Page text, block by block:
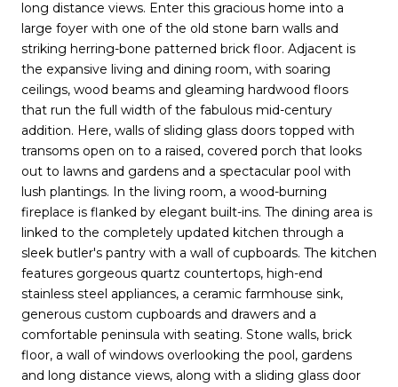
long distance views. Enter this gracious home into a
large foyer with one of the old stone barn walls and
striking herring-bone patterned brick floor. Adjacent is
the expansive living and dining room, with soaring
ceilings, wood beams and gleaming hardwood floors
that run the full width of the fabulous mid-century
addition. Here, walls of sliding glass doors topped with
transoms open on to a raised, covered porch that looks
out to lawns and gardens and a spectacular pool with
lush plantings. In the living room, a wood-burning
fireplace is flanked by elegant built-ins. The dining area is
linked to the completely updated kitchen through a
sleek butler's pantry with a wall of cupboards. The kitchen
features gorgeous quartz countertops, high-end
stainless steel appliances, a ceramic farmhouse sink,
generous custom cupboards and drawers and a
comfortable peninsula with seating. Stone walls, brick
floor, a wall of windows overlooking the pool, gardens
and long distance views, along with a sliding glass door